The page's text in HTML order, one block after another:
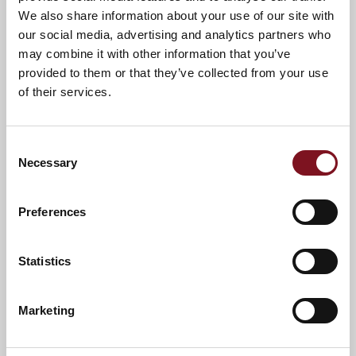
We also share information about your use of our site with
our social media, advertising and analytics partners who
may combine it with other information that you’ve
provided to them or that they’ve collected from your use
of their services.
Selection
Necessary
Preferences
Statistics
Marketing
News & Events Explore St. Nicolas Lodge
Confirm your attendance